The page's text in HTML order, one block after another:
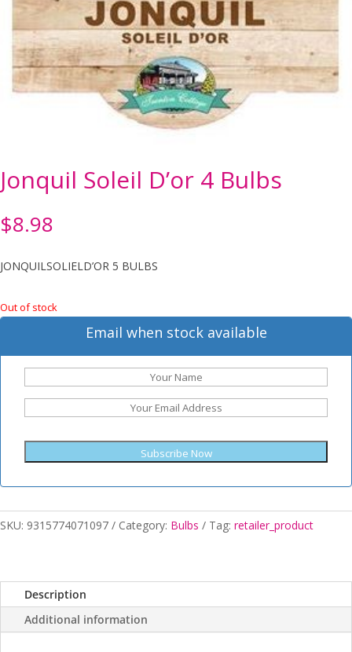
Jonquil Soleil D’or 4 Bulbs
$8.98
JONQUILSOLIELD’OR 5 BULBS
Out of stock
Email when stock available
Subscribe Now
SKU: 9315774071097 Category: Bulbs Tag: retailer_product
Description
Additional information